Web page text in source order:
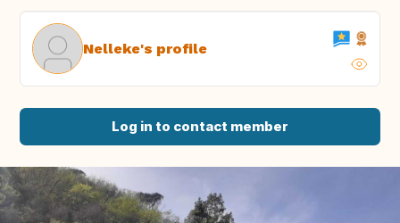
Nelleke's profile
Log in to contact member